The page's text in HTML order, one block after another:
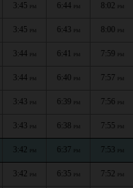
3:45 PM 6:44 PM 8:02 PM
3:45 PM 6:43 PM 8:00 PM
3:44 PM 6:41 PM 7:59 PM
3:44 PM 6:40 PM 7:57 PM
3:43 PM 6:39 PM 7:56 PM
3:43 PM 6:38 PM 7:55 PM
3:42 PM 6:37 PM 7:53 PM
3:42 PM 6:35 PM 7:52 PM